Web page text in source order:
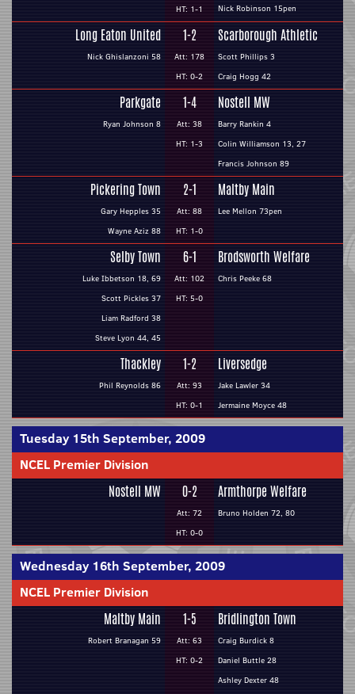
HT: 1-1
Nick Robinson 15pen
Long Eaton United
Nick Ghislanzoni 58
1-2
Att: 178
HT: 0-2
Scarborough Athletic
Scott Phillips 3
Craig Hogg 42
Parkgate
Ryan Johnson 8
1-4
Att: 38
HT: 1-3
Nostell MW
Barry Rankin 4
Colin Williamson 13, 27
Francis Johnson 89
Pickering Town
Gary Hepples 35
Wayne Aziz 88
2-1
Att: 88
HT: 1-0
Maltby Main
Lee Mellon 73pen
Selby Town
Luke Ibbetson 18, 69
Scott Pickles 37
Liam Radford 38
Steve Lyon 44, 45
6-1
Att: 102
HT: 5-0
Brodsworth Welfare
Chris Peeke 68
Thackley
Phil Reynolds 86
1-2
Att: 93
HT: 0-1
Liversedge
Jake Lawler 34
Jermaine Moyce 48
Tuesday 15th September, 2009
NCEL Premier Division
Nostell MW 0-2
Att: 72
HT: 0-0
Armthorpe Welfare
Bruno Holden 72, 80
Wednesday 16th September, 2009
NCEL Premier Division
Maltby Main
Robert Branagan 59
1-5
Att: 63
HT: 0-2
Bridlington Town
Craig Burdick 8
Daniel Buttle 28
Ashley Dexter 48